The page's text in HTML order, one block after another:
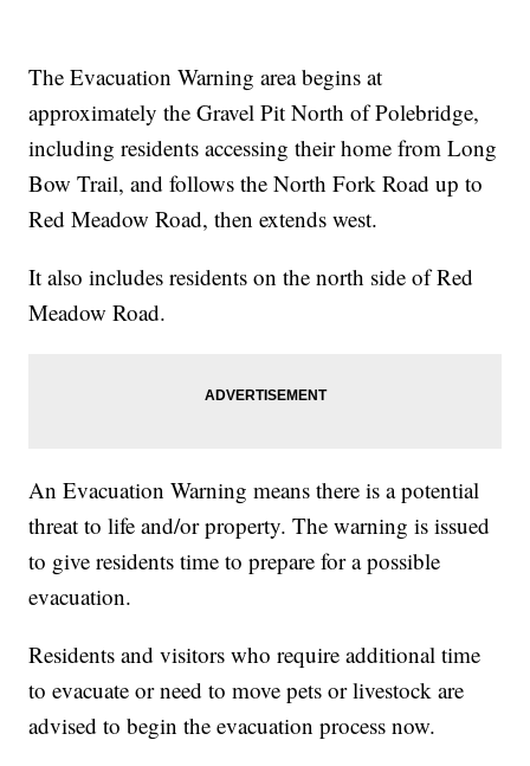
The Evacuation Warning area begins at
approximately the Gravel Pit North of Polebridge,
including residents accessing their home from Long
Bow Trail, and follows the North Fork Road up to
Red Meadow Road, then extends west.
It also includes residents on the north side of Red
Meadow Road.
An Evacuation Warning means there is a potential
threat to life and/or property. The warning is issued
to give residents time to prepare for a possible
evacuation.
Residents and visitors who require additional time
to evacuate or need to move pets or livestock are
advised to begin the evacuation process now.